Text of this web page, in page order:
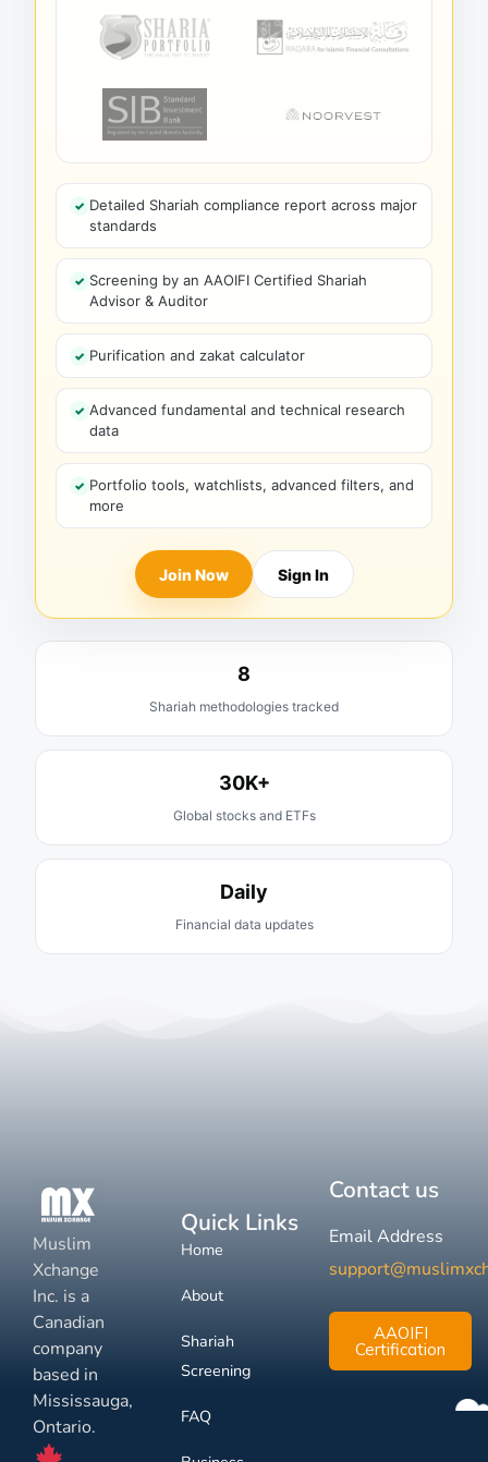
Detailed Shariah compliance report across major
standards
Screening by an AAOIFI Certified Shariah
Advisor & Auditor
Purification and zakat calculator
Advanced fundamental and technical research
data
Portfolio tools, watchlists, advanced filters, and
more
Join Now Sign In
8
Shariah methodologies tracked
30K+
Global stocks and ETFs
Daily
Financial data updates
Muslim
Xchange
Inc. is a
Canadian
company
based in
Mississauga,
Ontario.
Quick Links
Home
About
Shariah
Screening
FAQ
Contact us
Email Address
AAOIFI
Certification